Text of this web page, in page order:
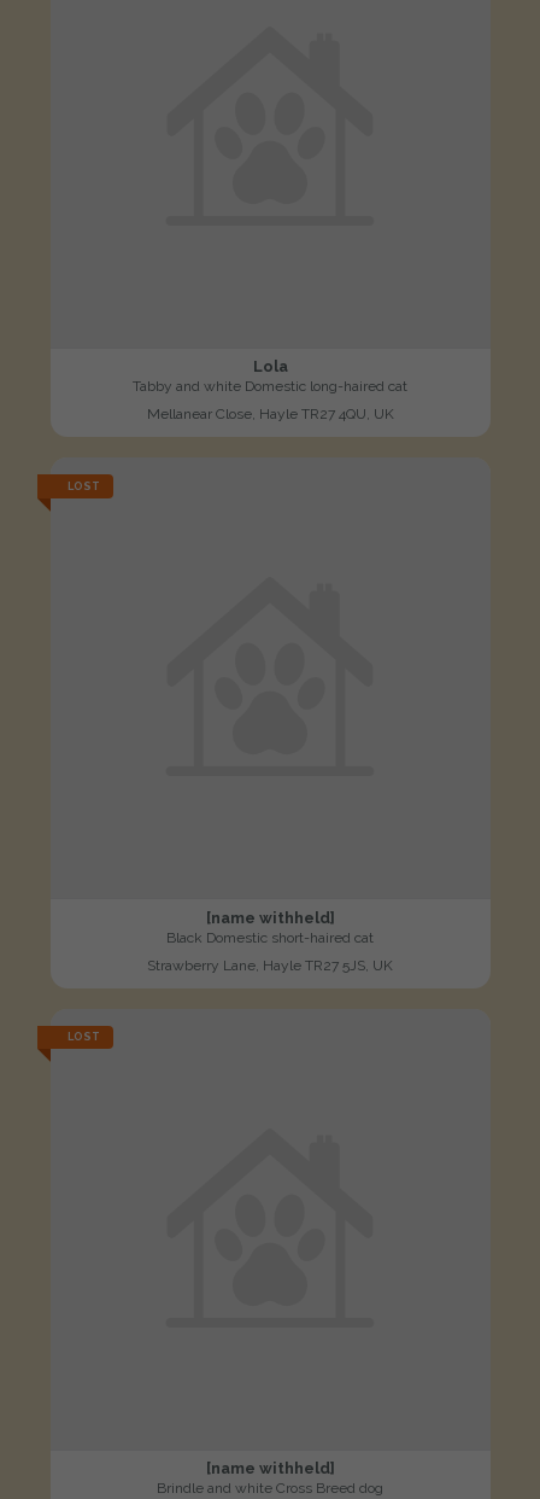
Lola
Tabby and white Domestic long-haired cat
Mellanear Close, Hayle TR27 4QU, UK
LOST
[name withheld]
Black Domestic short-haired cat
Strawberry Lane, Hayle TR27 5JS, UK
LOST
[name withheld]
Brindle and white Cross Breed dog